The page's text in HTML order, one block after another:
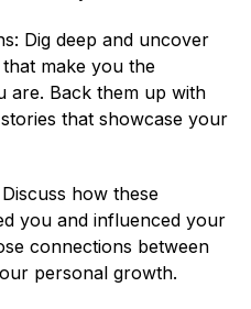
Dig deep and uncover
make you the
are. Back them up with
that showcase your
how these
you and influenced your
connections between
personal growth.